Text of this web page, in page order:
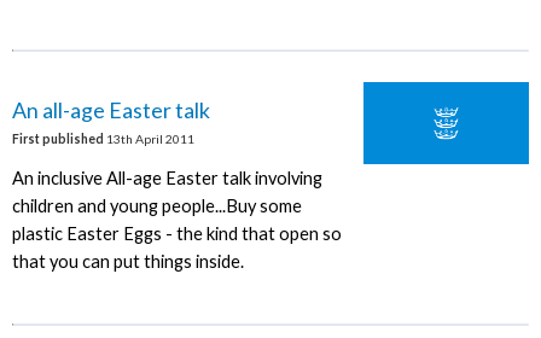
An all-age Easter talk
First published 13th April 2011
An inclusive All-age Easter talk involving
children and young people...Buy some
plastic Easter Eggs - the kind that open so
that you can put things inside.